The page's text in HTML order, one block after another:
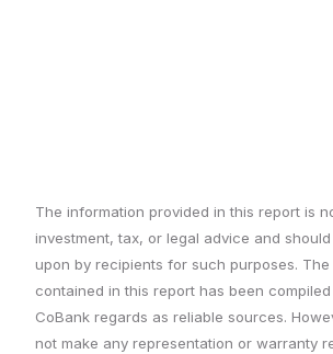
The information provided in this report is
investment, tax, or legal advice and
upon by recipients for such purposes. The
contained in this report has been
CoBank regards as reliable sources.
not make any representation or warranty